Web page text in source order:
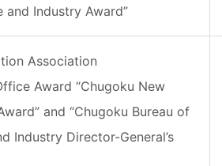
and Industry Award”
Association
Award “Chugoku New
and “Chugoku Bureau of
Industry Director-General’s